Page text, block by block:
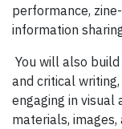
performance,
information
You will also
and critical
engaging in visual
materials,